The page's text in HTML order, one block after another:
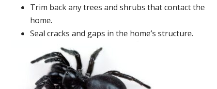
Trim back any trees and shrubs that contact the
home.
Seal cracks and gaps in the home’s structure.